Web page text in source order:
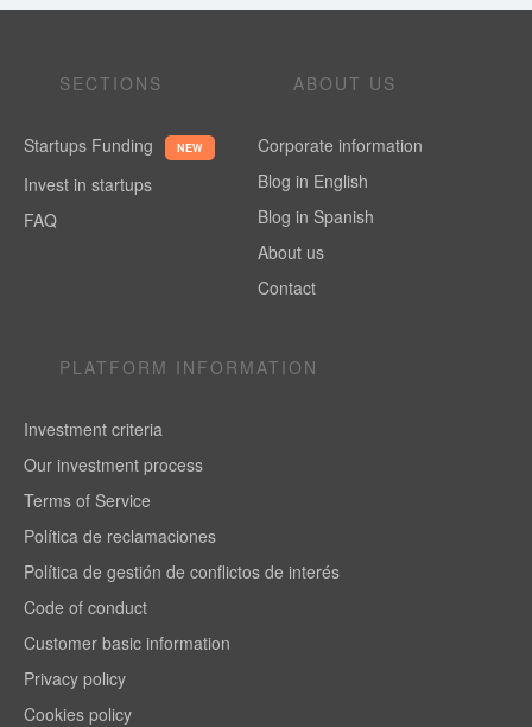
SECTIONS
Startups Funding NEW
Invest in startups
FAQ
ABOUT US
Corporate information
Blog in English
Blog in Spanish
About us
Contact
PLATFORM INFORMATION
Investment criteria
Our investment process
Terms of Service
Política de reclamaciones
Política de gestión de conflictos de interés
Code of conduct
Customer basic information
Privacy policy
Cookies policy